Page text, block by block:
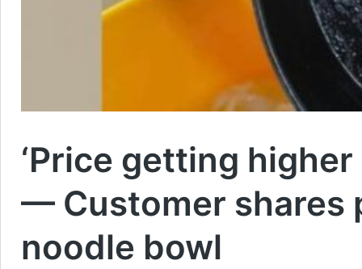
‘Price getting
— Customer shares
noodle bowl